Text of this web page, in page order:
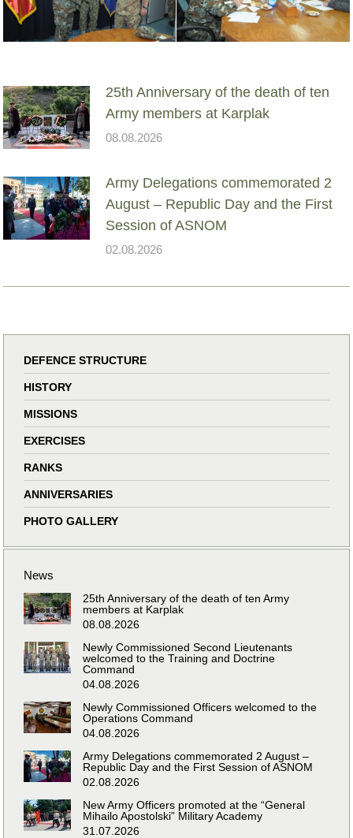
25th Anniversary of the death of ten
Army members at Karplak
08.08.2026
Army Delegations commemorated 2
August – Republic Day and the First
Session of ASNOM
02.08.2026
DEFENCE STRUCTURE
HISTORY
MISSIONS
EXERCISES
RANKS
ANNIVERSARIES
PHOTO GALLERY
News
25th Anniversary of the death of ten Army
members at Karplak
08.08.2026
Newly Commissioned Second Lieutenants
welcomed to the Training and Doctrine
Command
04.08.2026
Newly Commissioned Officers welcomed to the
Operations Command
04.08.2026
Army Delegations commemorated 2 August –
Republic Day and the First Session of ASNOM
02.08.2026
New Army Officers promoted at the “General
Mihailo Apostolski” Military Academy
31.07.2026